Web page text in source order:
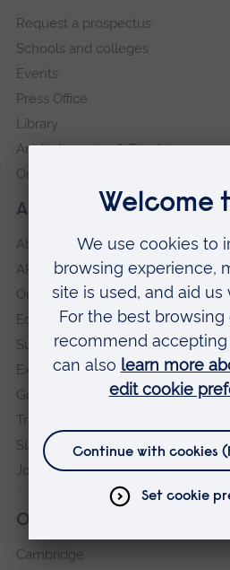
navigation
About our University
About
ARU in the community
Our vision and values
Equity, Diversity and Inclusion
Sustainability
Explore ARU
Governance, policies and
Transparency return
Slavery and Human Trafficking
Jobs at ARU
Our campuses
Cambridge
Request a prospectus
Schools and colleges
Events
Press Office
Library
Anglia Learning & Teaching
Online payment portal